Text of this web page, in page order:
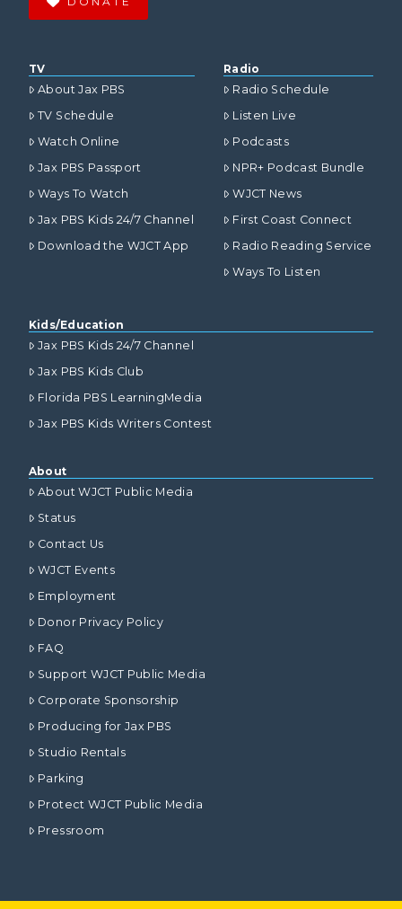
TV
About Jax PBS
TV Schedule
Watch Online
Jax PBS Passport
Ways To Watch
Jax PBS Kids 24/7 Channel
Download the WJCT App
Radio
Radio Schedule
Listen Live
Podcasts
NPR+ Podcast Bundle
WJCT News
First Coast Connect
Radio Reading Service
Ways To Listen
Kids/Education
Jax PBS Kids 24/7 Channel
Jax PBS Kids Club
Florida PBS LearningMedia
Jax PBS Kids Writers Contest
About
About WJCT Public Media
Status
Contact Us
WJCT Events
Employment
Donor Privacy Policy
FAQ
Support WJCT Public Media
Corporate Sponsorship
Producing for Jax PBS
Studio Rentals
Parking
Protect WJCT Public Media
Pressroom